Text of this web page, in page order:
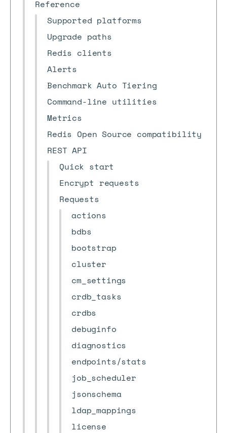
Reference
Supported platforms
Upgrade paths
Redis clients
Alerts
Benchmark Auto Tiering
Command-line utilities
Metrics
Redis Open Source compatibility
REST API
Quick start
Encrypt requests
Requests
actions
bdbs
bootstrap
cluster
cm_settings
crdb_tasks
crdbs
debuginfo
diagnostics
endpoints/stats
job_scheduler
jsonschema
ldap_mappings
license